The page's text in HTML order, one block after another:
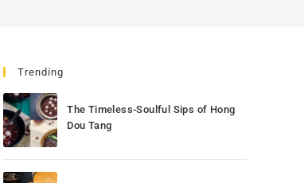
Trending
The Timeless-Soulful Sips of Hong
Dou Tang